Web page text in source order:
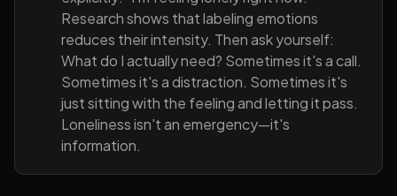
Research shows that labeling emotions
reduces their intensity. Then ask yourself:
What do I actually need? Sometimes it's a call.
Sometimes it's a distraction. Sometimes it's
just sitting with the feeling and letting it pass.
Loneliness isn't an emergency—it's
information.